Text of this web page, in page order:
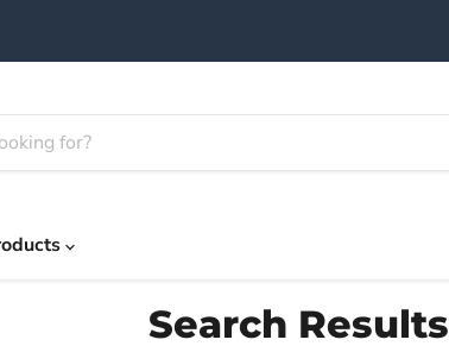
Search Results